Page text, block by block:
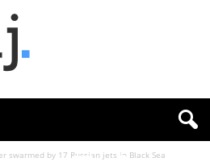
swarmed by 17 Russian jets in Black Sea